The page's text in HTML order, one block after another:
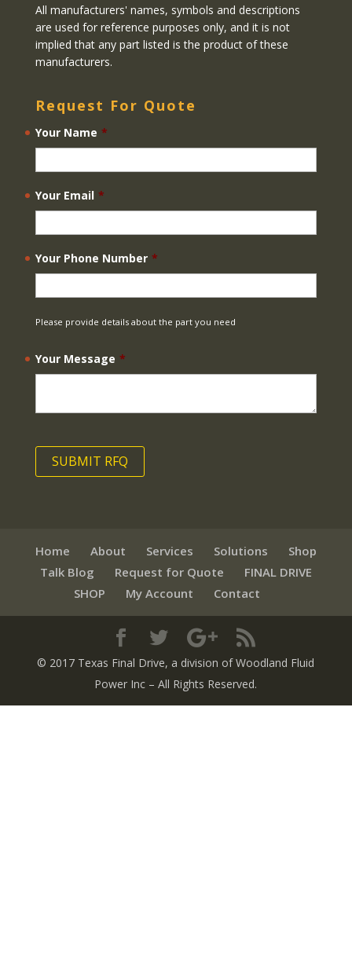
All manufacturers' names, symbols and descriptions
are used for reference purposes only, and it is not
implied that any part listed is the product of these
manufacturers.
Request For Quote
Your Name *
Your Email *
Your Phone Number *
Please provide details about the part you need
Your Message *
Home About Services Solutions
Shop
Talk Blog
Request for Quote
FINAL DRIVE
SHOP
My Account Contact
© 2017 Texas Final Drive, a division of Woodland Fluid
Power Inc – All Rights Reserved.